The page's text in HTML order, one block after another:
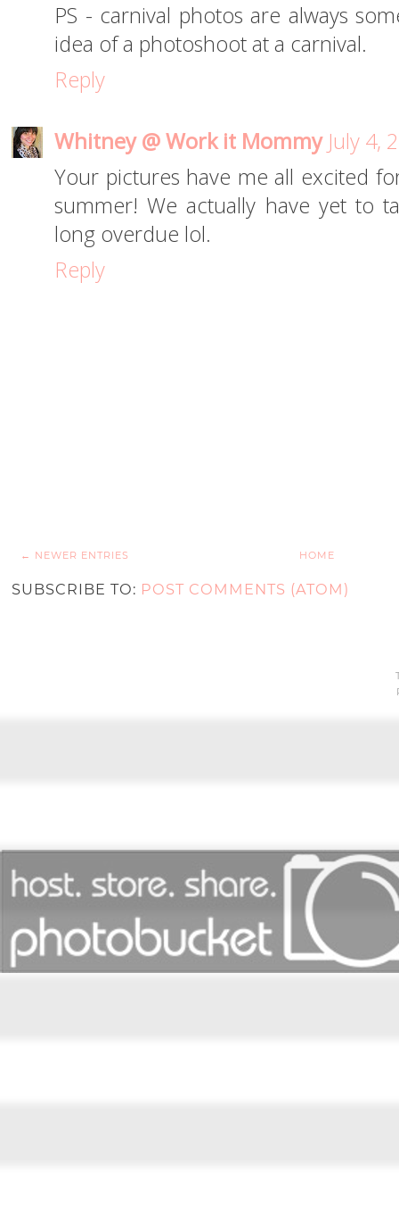
PS - carnival photos are always
idea of a photoshoot at a carnival.
Reply
Whitney @ Work it Mommy July 4,
Your pictures have me all excited
summer! We actually have yet to
long overdue lol.
Reply
← NEWER ENTRIES HOME
SUBSCRIBE TO: POST COMMENTS (ATOM)